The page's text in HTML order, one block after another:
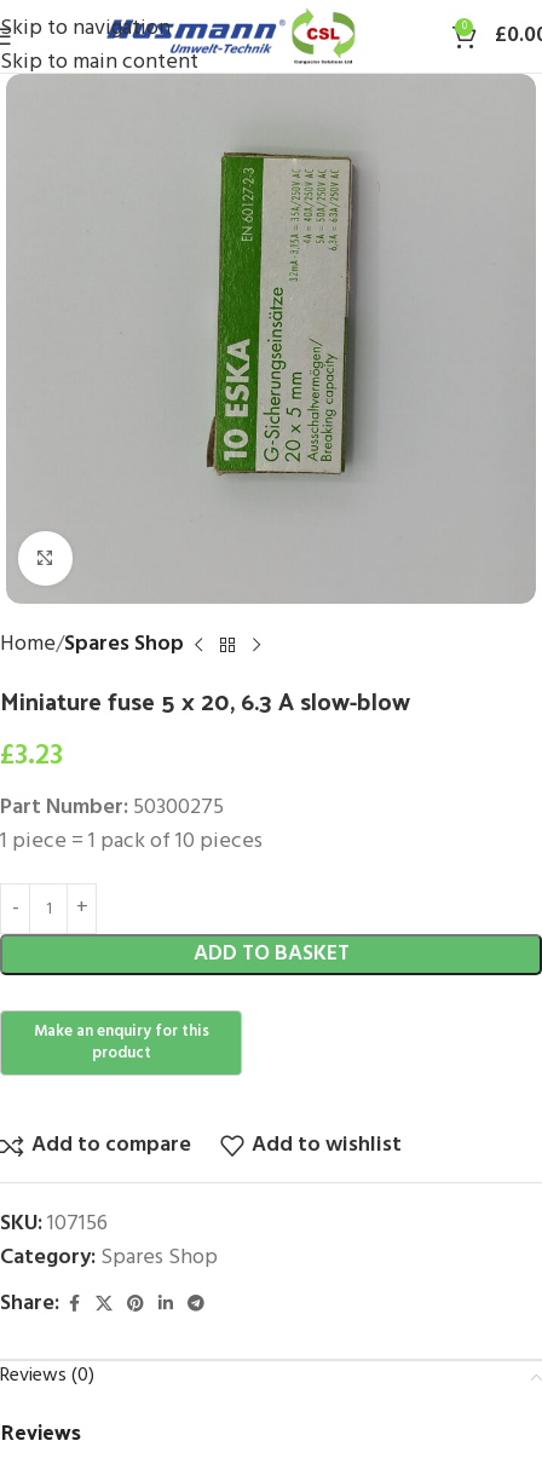
Skip to navigation
Skip to main content
0 £
Click to enlarge
Home Spares Shop
Miniature fuse 5 x 20, 6.3 A slow-blow
£3.23
Part Number:50300275
1 piece = 1 pack of 10 pieces
ADD TO BASKET
Add to compare Add to wishlist
SKU:107156
Category:Spares Shop
Share:
Reviews (0)
Reviews